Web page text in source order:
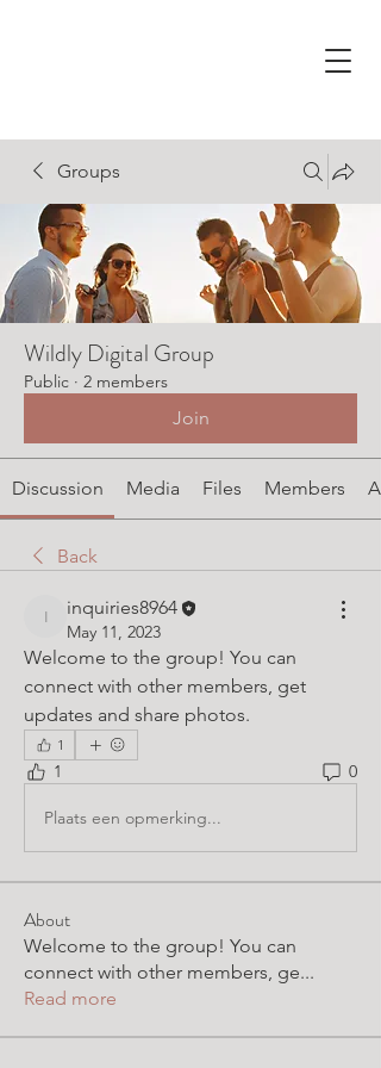
Groups
Wildly Digital Group
Public · 2 members
Join
Discussion Media Files Members
Back
inquiries8964
inquiries8964
May 11, 2023
Welcome to the group! You can
connect with other members, get
updates and share photos.
1
1 0
Plaats een opmerking...
About
Welcome to the group! You can
connect with other members, ge...
Read more